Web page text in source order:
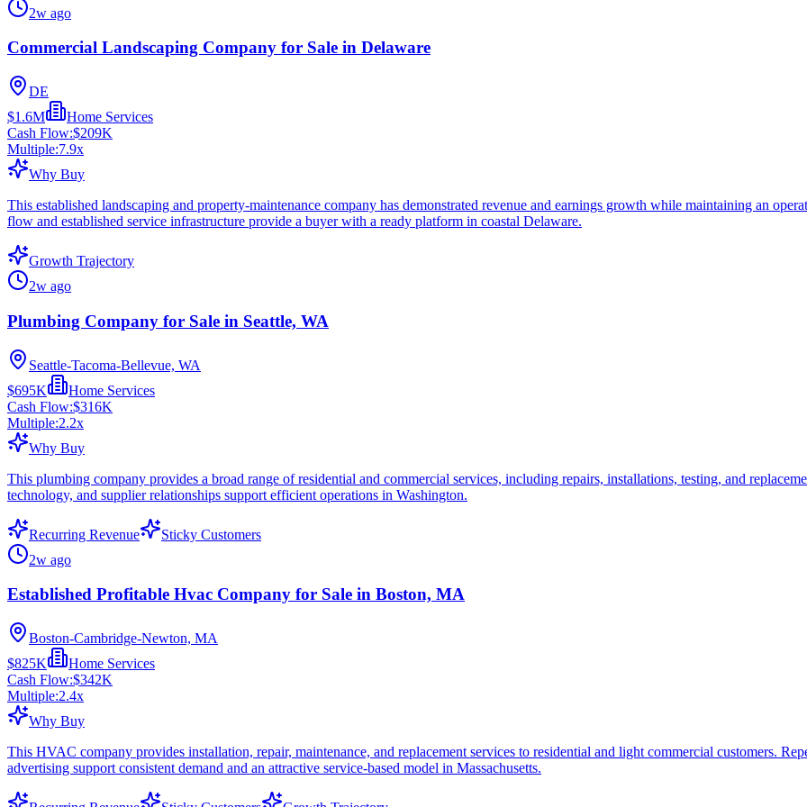
2w ago
Commercial Landscaping Company for Sale in Delaware
DE
$1.6M
Home Services
Cash Flow:$209K
Multiple:7.9x
Why Buy
This established landscaping and property-maintenance company has demonstrated revenue and earnings growth while maintaining an
flow and established service infrastructure provide a buyer with a ready platform in coastal Delaware.
Growth Trajectory
2w ago
Plumbing Company for Sale in Seattle, WA
Seattle-Tacoma-Bellevue, WA
$695K
Home Services
Cash Flow:$316K
Multiple:2.2x
Why Buy
This plumbing company provides a broad range of residential and commercial services, including repairs, installations, testing, and
technology, and supplier relationships support efficient operations in Washington.
Recurring Revenue
Sticky Customers
2w ago
Established Profitable Hvac Company for Sale in Boston, MA
Boston-Cambridge-Newton, MA
$825K
Home Services
Cash Flow:$342K
Multiple:2.4x
Why Buy
This HVAC company provides installation, repair, maintenance, and replacement services to residential and light commercial customers.
advertising support consistent demand and an attractive service-based model in Massachusetts.